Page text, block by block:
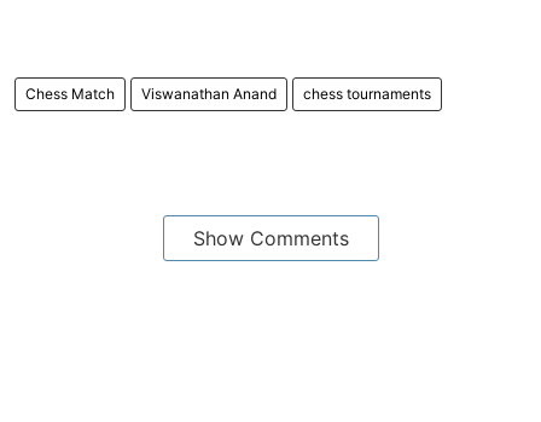
Chess Match Viswanathan Anand chess tournaments
Show Comments